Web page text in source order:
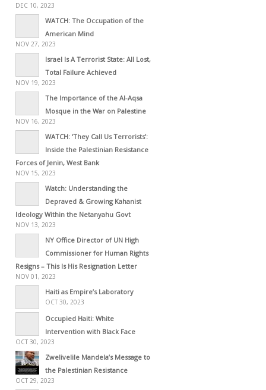
DEC 10, 2023
WATCH: The Occupation of the
American Mind
NOV 27, 2023
Israel Is A Terrorist State: All Lost,
Total Failure Achieved
NOV 19, 2023
The Importance of the Al-Aqsa
Mosque in the War on Palestine
NOV 16, 2023
WATCH: ‘They Call Us Terrorists’:
Inside the Palestinian Resistance
Forces of Jenin, West Bank
NOV 15, 2023
Watch: Understanding the
Depraved & Growing Kahanist
Ideology Within the Netanyahu Govt
NOV 13, 2023
NY Office Director of UN High
Commissioner for Human Rights
Resigns – This Is His Resignation Letter
NOV 01, 2023
Haiti as Empire’s Laboratory
OCT 30, 2023
Occupied Haiti: White
Intervention with Black Face
OCT 30, 2023
Zwelivelile Mandela’s Message to
the Palestinian Resistance
OCT 29, 2023